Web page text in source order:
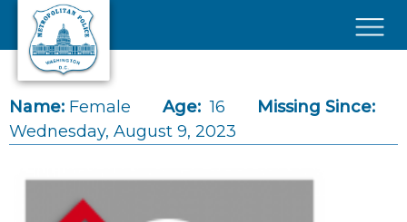
Skip to main content
Name: Female Age: 16
Missing Since:
Wednesday, August 9, 2023